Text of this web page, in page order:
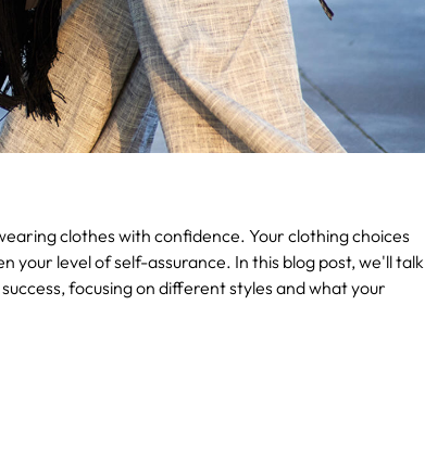
clothes with confidence. Your clothing choices
your level of self-assurance. In this blog post, we'll talk
focusing on different styles and what your